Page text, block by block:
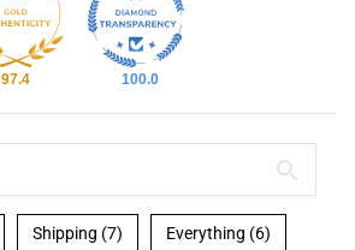
97.4 100.0
Shipping (7) Everything (6)